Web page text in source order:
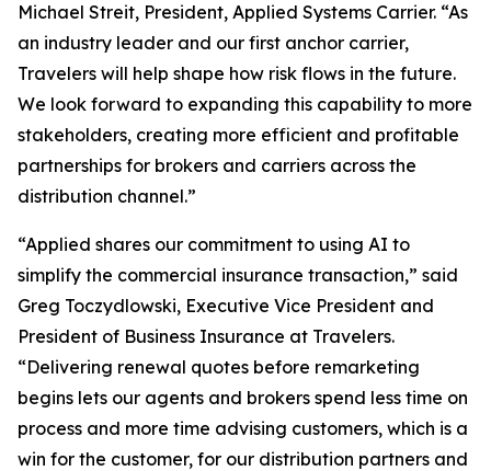
Michael Streit, President, Applied Systems Carrier. “As
an industry leader and our first anchor carrier,
Travelers will help shape how risk flows in the future.
We look forward to expanding this capability to more
stakeholders, creating more efficient and profitable
partnerships for brokers and carriers across the
distribution channel.”
“Applied shares our commitment to using AI to
simplify the commercial insurance transaction,” said
Greg Toczydlowski, Executive Vice President and
President of Business Insurance at Travelers.
“Delivering renewal quotes before remarketing
begins lets our agents and brokers spend less time on
process and more time advising customers, which is a
win for the customer, for our distribution partners and